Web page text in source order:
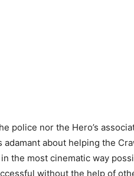
police nor the Hero’s
about helping the
the most cinematic way
without the help of